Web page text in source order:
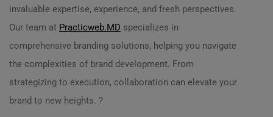
invaluable expertise, experience, and fresh perspectives.
Our team at Practicweb.MD specializes in
comprehensive branding solutions, helping you navigate
the complexities of brand development. From
strategizing to execution, collaboration can elevate your
brand to new heights. ?